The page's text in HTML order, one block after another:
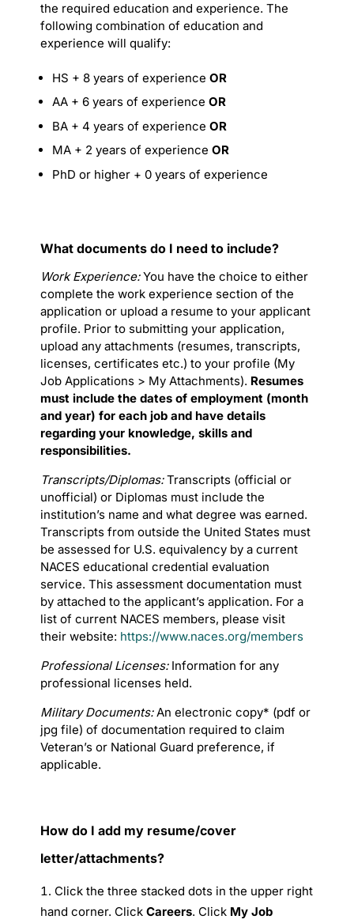
the required education and experience. The
following combination of education and
experience will qualify:
HS + 8 years of experienceOR
AA + 6 years of experienceOR
BA + 4 years of experienceOR
MA + 2 years of experienceOR
PhD or higher + 0 years of experience
What documents do I need to include?
Work Experience:You have the choice to either
complete the work experience section of the
application or upload a resume to your applicant
profile. Prior to submitting your application,
upload any attachments (resumes, transcripts,
licenses, certificates etc.) to your profile (My
Job Applications > My Attachments). Resumes
must include the dates of employment (month
and year) for each job and have details
regarding your knowledge, skills and
responsibilities.
Transcripts/Diplomas:Transcripts (official or
unofficial) or Diplomas must include the
institution’s name and what degree was earned.
Transcripts from outside the United States must
be assessed for U.S. equivalency by a current
NACES educational credential evaluation
service. This assessment documentation must
by attached to the applicant’s application. For a
list of current NACES members, please visit
their website: https://www.naces.org/members
Professional Licenses: Information for any
professional licenses held.
Military Documents:An electronic copy* (pdf or
jpg file) of documentation required to claim
Veteran’s or National Guard preference, if
applicable.
How do I add my resume/cover
letter/attachments?
Click the three stacked dots in the upper right
hand corner. ClickCareers. Click My Job